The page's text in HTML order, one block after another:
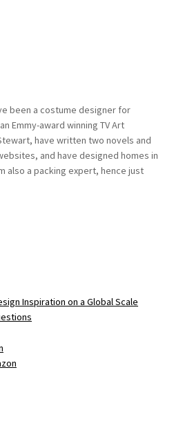
been a costume designer for
Emmy-award winning TV Art
have written two novels and
and have designed homes in
also a packing expert, hence just
Inspiration on a Global Scale